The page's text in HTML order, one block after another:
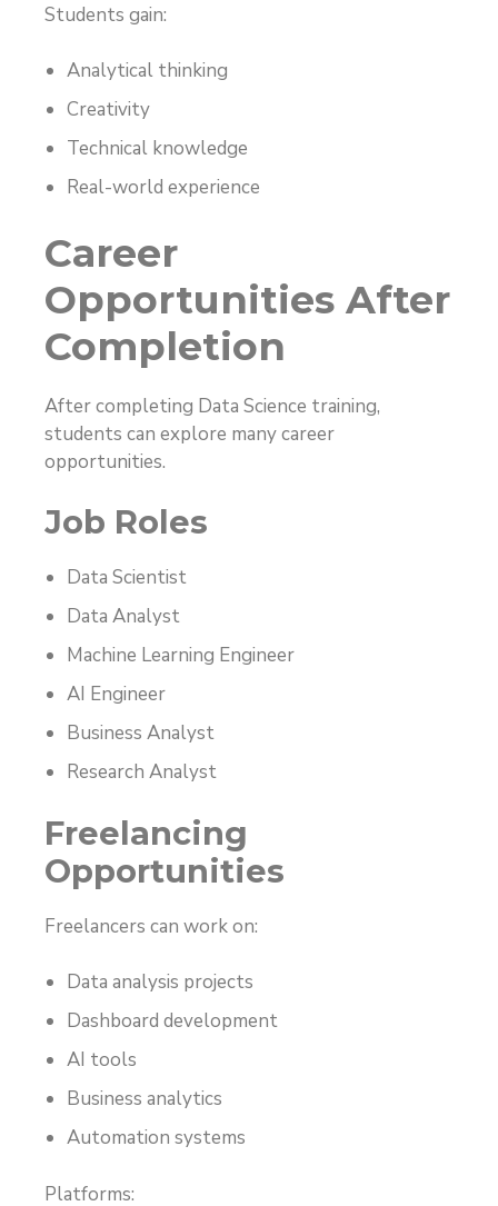
Students gain:
Analytical thinking
Creativity
Technical knowledge
Real-world experience
Career
Opportunities After
Completion
After completing Data Science training,
students can explore many career
opportunities.
Job Roles
Data Scientist
Data Analyst
Machine Learning Engineer
AI Engineer
Business Analyst
Research Analyst
Freelancing
Opportunities
Freelancers can work on:
Data analysis projects
Dashboard development
AI tools
Business analytics
Automation systems
Platforms: